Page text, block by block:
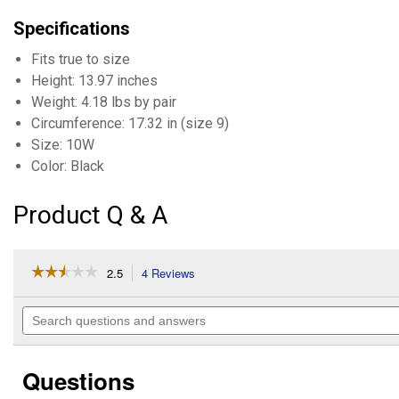
Specifications
Fits true to size
Height: 13.97 inches
Weight: 4.18 lbs by pair
Circumference: 17.32 in (size 9)
Size: 10W
Color: Black
Product Q & A
☆☆☆☆☆
☆☆☆☆☆
of
stars.
reviews
for
2.5 4 Reviews
will
navigate
to
Search
questions
Questions